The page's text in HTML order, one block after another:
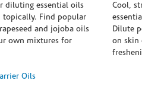
diluting essential oils
topically. Find popular
and jojoba oils
own mixtures for
Oils
Cool,
Dilute
on skin